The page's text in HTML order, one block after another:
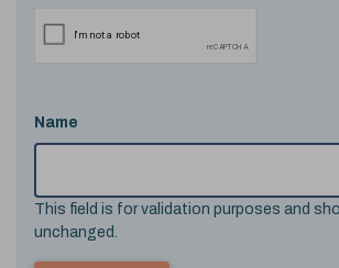
Name
This field is for validation purposes and
unchanged.